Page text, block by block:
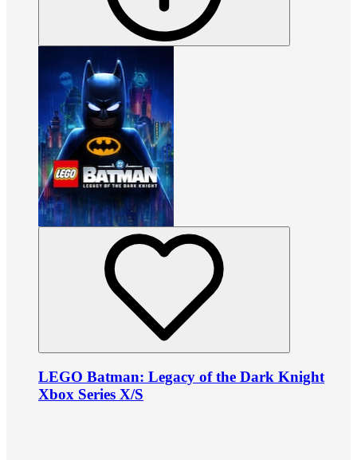
LEGO Batman: Legacy of the Dark Knight
Xbox Series X/S